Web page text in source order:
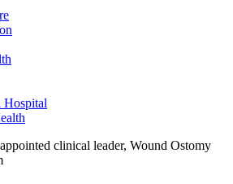
Hospital
clinical leader, Wound Ostomy